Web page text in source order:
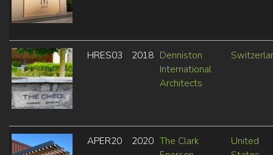
HRES03 2018 Denniston
International
Architects
APER20 2020 The Clark
United